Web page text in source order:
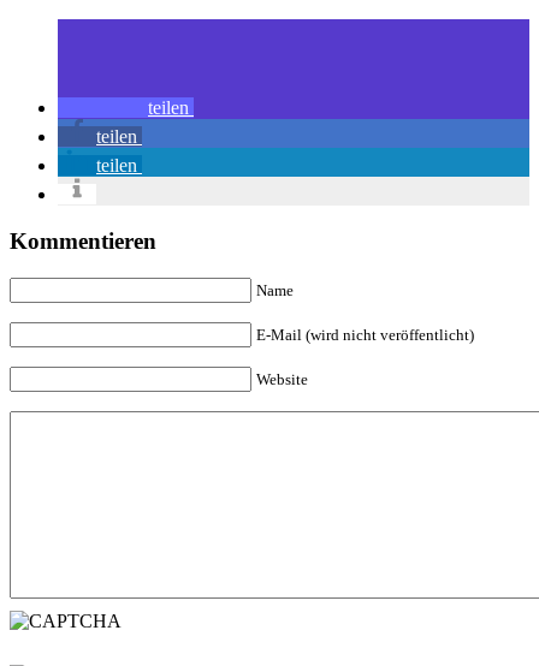
teilen
teilen
teilen
Kommentieren
Name
E-Mail (wird nicht veröffentlicht)
Website